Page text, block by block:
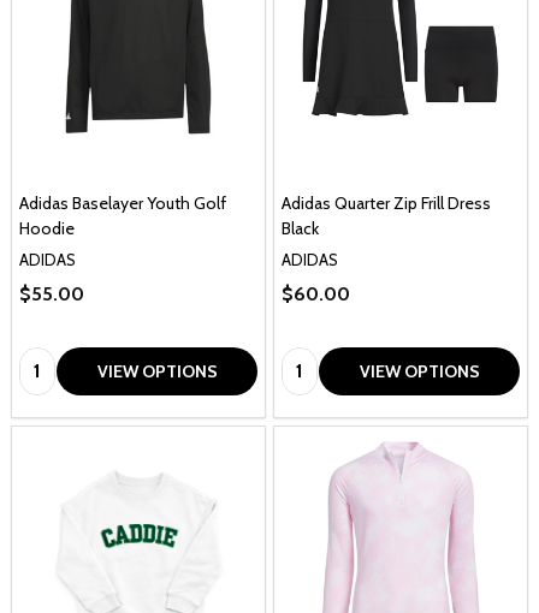
Adidas Baselayer Youth Golf
Hoodie
ADIDAS
$55.00
Quantity: VIEW OPTIONS
Adidas Quarter Zip Frill Dress
Black
ADIDAS
$60.00
Quantity: VIEW OPTIONS